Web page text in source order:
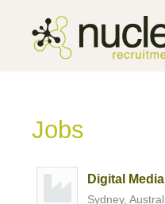
Jobs
Digital
Sydney,